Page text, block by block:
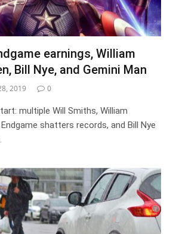
earnings, William
Bill Nye, and Gemini Man
2019 0
multiple Will Smiths, William
shatters records, and Bill Nye